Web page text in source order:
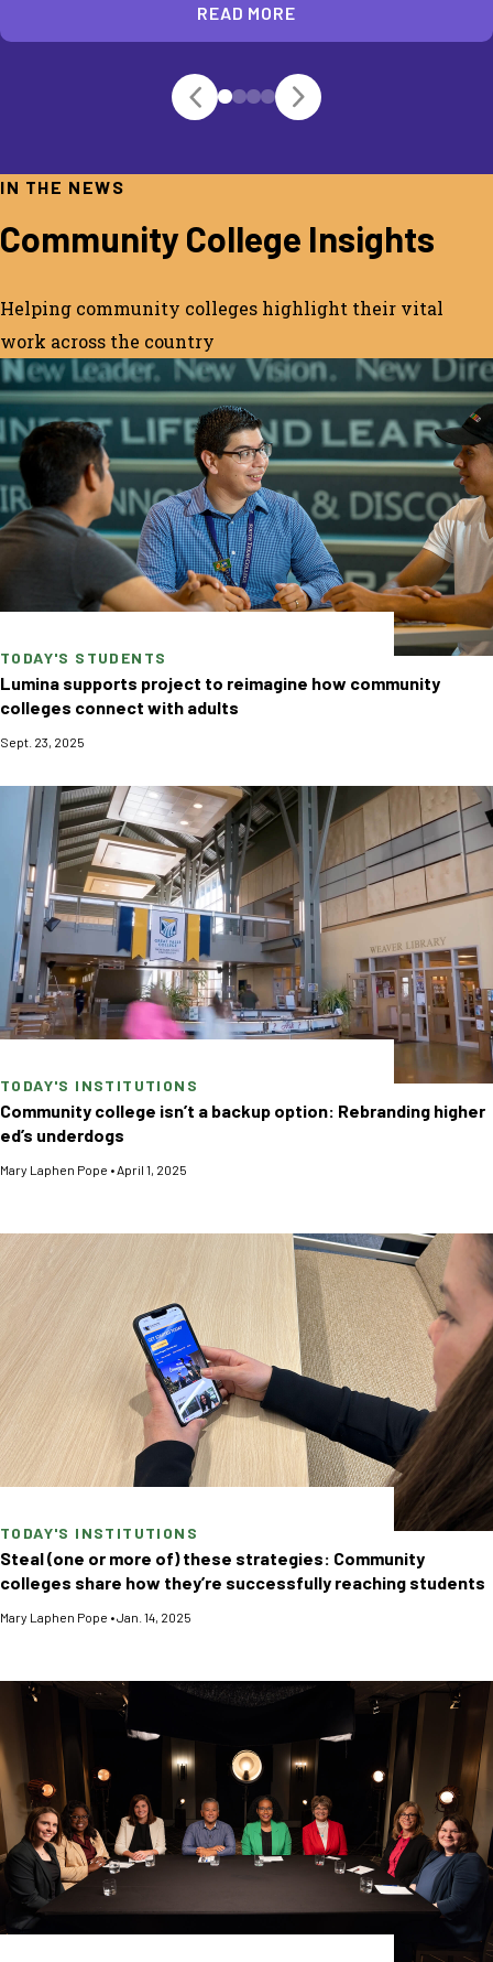
READ MORE
IN THE NEWS
Community College Insights
Helping community colleges highlight their vital
work across the country
TODAY'S STUDENTS
Lumina supports project to reimagine how community
colleges connect with adults
Sept. 23, 2025
TODAY'S INSTITUTIONS
Community college isn’t a backup option: Rebranding higher
ed’s underdogs
Mary Laphen Pope • April 1, 2025
TODAY'S INSTITUTIONS
Steal (one or more of) these strategies: Community
colleges share how they’re successfully reaching students
Mary Laphen Pope •Jan. 14, 2025